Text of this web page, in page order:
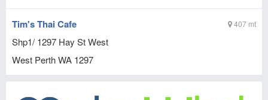
407 mt
Tim's Thai Cafe
Shp1/ 1297 Hay St West
West PerthWA 1297